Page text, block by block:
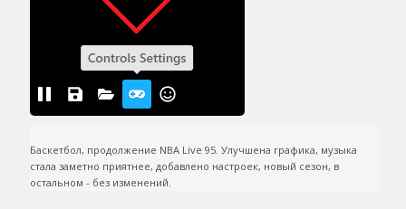
Баскетбол, продолжение NBA Live 95. Улучшена графика, музыка
стала заметно приятнее, добавлено настроек, новый сезон, в
остальном - без изменений.